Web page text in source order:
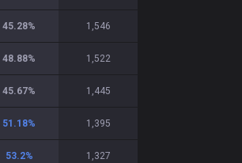
45.28% 1,546
48.88% 1,522
45.67% 1,445
51.18% 1,395
53.2% 1,327